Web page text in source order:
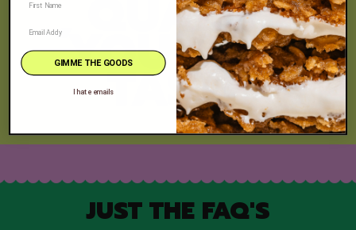
, QUALITY
YOU CAN
TASTE
JUST THE FAQ'S
GIMME THE GOODS
I hate emails